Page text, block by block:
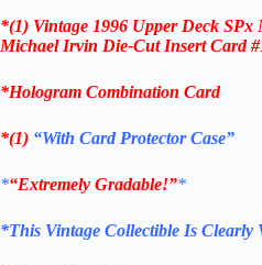
*(1) Vintage 1996 Upper Deck
Michael Irvin Die-Cut InsertCard
*Hologram Combination Card
*(1) “With Card Protector Case”
*“Extremely Gradable!”*
*This Vintage Collectible Is Clearly